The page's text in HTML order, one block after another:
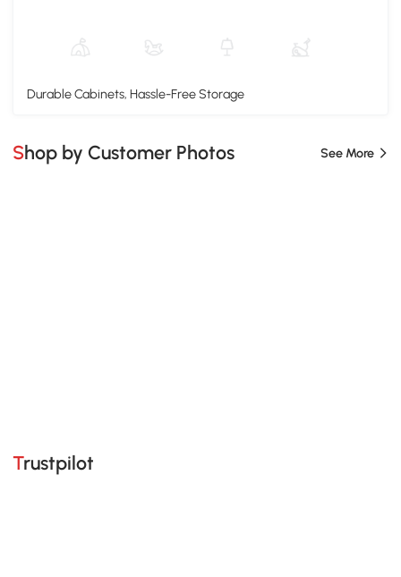
Durable Cabinets, Hassle-Free Storage
Shop by Customer Photos See More
Trustpilot